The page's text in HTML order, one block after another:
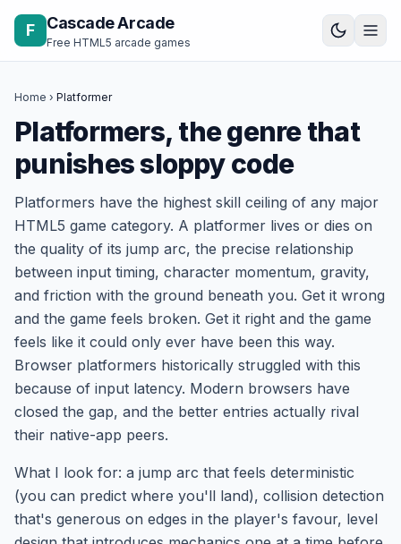
Skip to content
F Cascade Arcade
Free HTML5 arcade games
Home › Platformer
Platformers, the genre that
punishes sloppy code
Platformers have the highest skill ceiling of any major
HTML5 game category. A platformer lives or dies on
the quality of its jump arc, the precise relationship
between input timing, character momentum, gravity,
and friction with the ground beneath you. Get it wrong
and the game feels broken. Get it right and the game
feels like it could only ever have been this way.
Browser platformers historically struggled with this
because of input latency. Modern browsers have
closed the gap, and the better entries actually rival
their native-app peers.
What I look for: a jump arc that feels deterministic
(you can predict where you'll land), collision detection
that's generous on edges in the player's favour, level